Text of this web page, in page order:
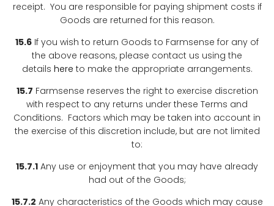
receipt. You are responsible for paying shipment costs if
Goods are returned for this reason.
15.6 If you wish to return Goods to Farmsense for any of
the above reasons, please contact us using the
details here to make the appropriate arrangements.
15.7 Farmsense reserves the right to exercise discretion
with respect to any returns under these Terms and
Conditions. Factors which may be taken into account in
the exercise of this discretion include, but are not limited
to:
15.7.1 Any use or enjoyment that you may have already
had out of the Goods;
15.7.2 Any characteristics of the Goods which may cause